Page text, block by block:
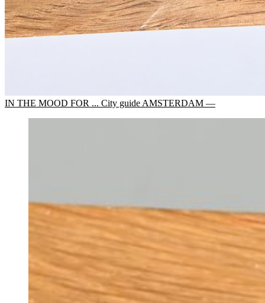
IN THE MOOD FOR ... City guide AMSTERDAM —